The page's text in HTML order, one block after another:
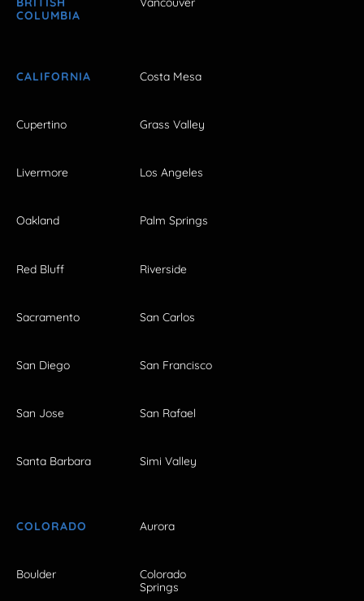
COLUMBIA
CALIFORNIA Costa Mesa
Cupertino Grass Valley
Livermore Los Angeles
Oakland Palm Springs
Red Bluff Riverside
Sacramento San Carlos
San Diego San Francisco
San Jose San Rafael
Santa Barbara Simi Valley
COLORADO Aurora
Boulder
Colorado
Springs